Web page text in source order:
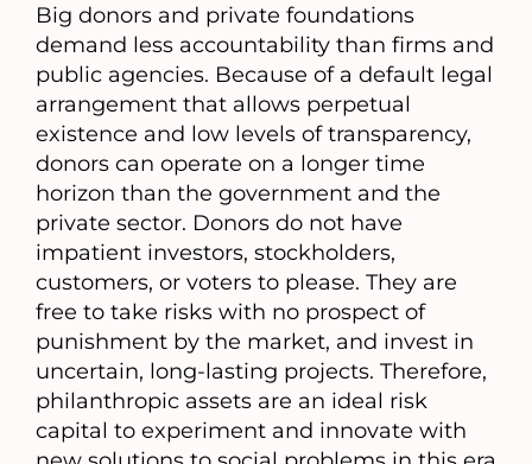
Big donors and private foundations
demand less accountability than firms and
public agencies. Because of a default legal
arrangement that allows perpetual
existence and low levels of transparency,
donors can operate on a longer time
horizon than the government and the
private sector. Donors do not have
impatient investors, stockholders,
customers, or voters to please. They are
free to take risks with no prospect of
punishment by the market, and invest in
uncertain, long-lasting projects. Therefore,
philanthropic assets are an ideal risk
capital to experiment and innovate with